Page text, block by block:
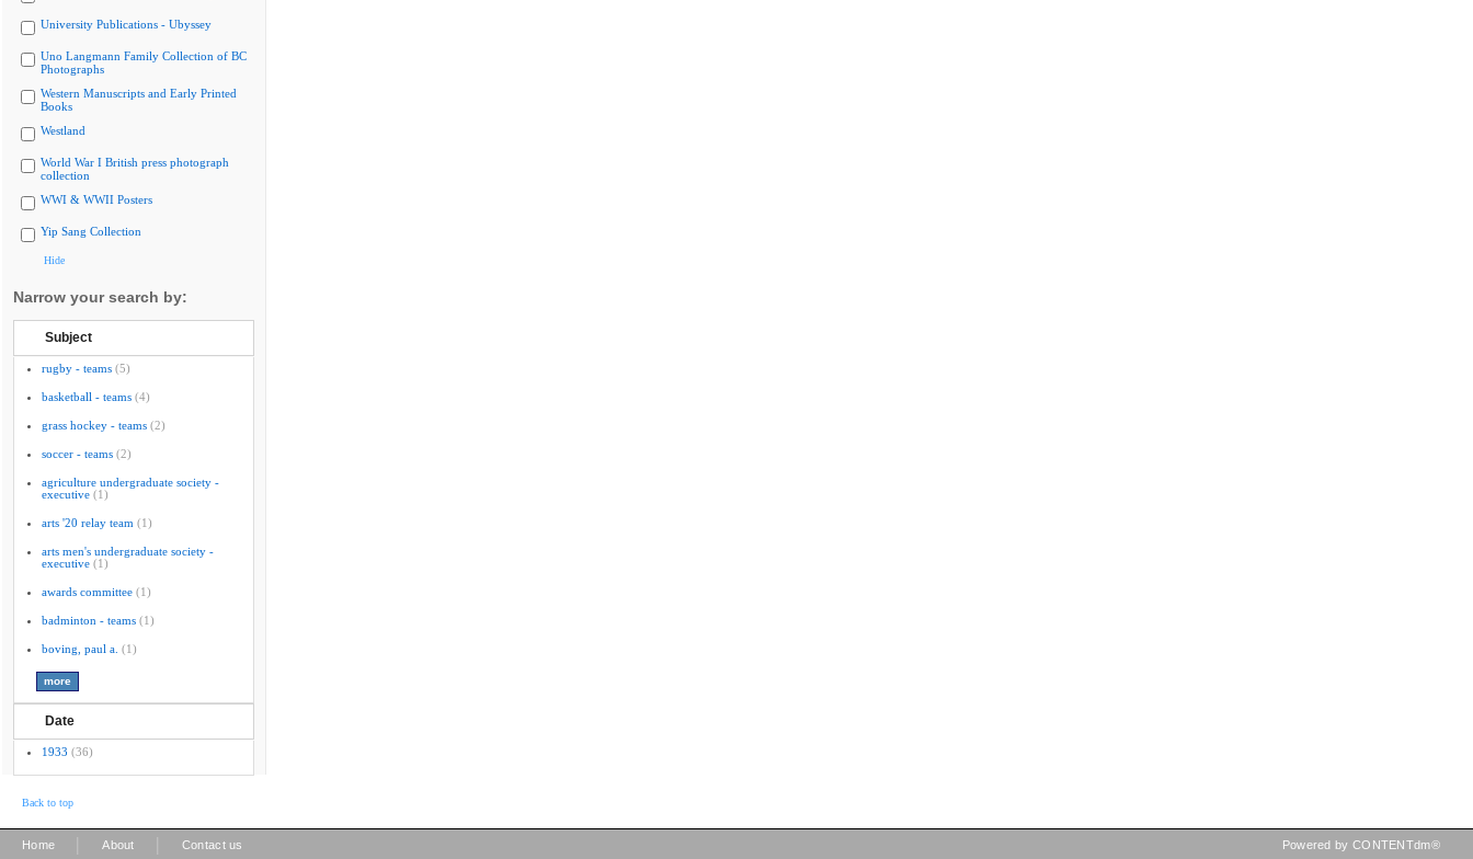
University Publications - Ubyssey
Uno Langmann Family Collection of BC
Photographs
Western Manuscripts and Early Printed
Books
Westland
World War I British press photograph
collection
WWI & WWII Posters
Yip Sang Collection
Hide
Narrow your search by:
Subject
rugby - teams (5)
basketball - teams (4)
grass hockey - teams (2)
soccer - teams (2)
agriculture undergraduate society -
executive (1)
arts '20 relay team (1)
arts men's undergraduate society -
executive (1)
awards committee (1)
badminton - teams (1)
boving, paul a. (1)
Date
1933 (36)
Back to top
Home About Contact us Powered by CONTENTdm®